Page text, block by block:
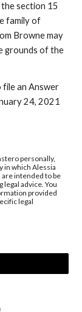
section 15
family of
Browne may
grounds of the
file an Answer
24, 2021
personally,
in which Alessia
intended to be
advice. You
provided
legal